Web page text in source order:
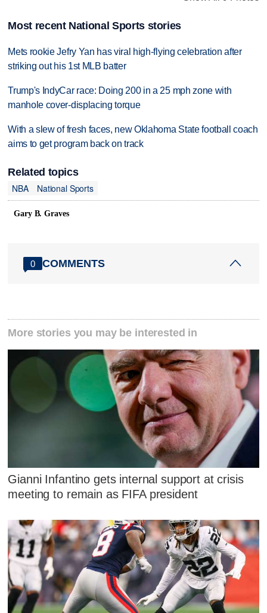
Most recent National Sports stories
Mets rookie Jefry Yan has viral high-flying celebration after
striking out his 1st MLB batter
Trump's IndyCar race: Doing 200 in a 25 mph zone with
manhole cover-displacing torque
With a slew of fresh faces, new Oklahoma State football coach
aims to get program back on track
Related topics
NBA
National Sports
Gary B. Graves
0 COMMENTS
More stories you may be interested in
Gianni Infantino gets internal support at crisis
meeting to remain as FIFA president